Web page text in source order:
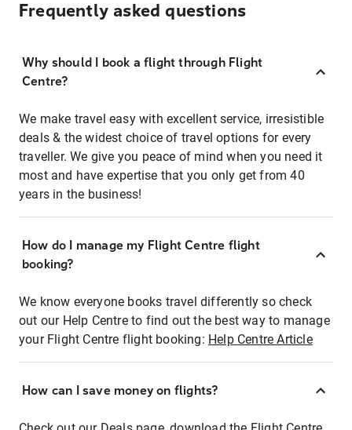
Frequently asked questions
Why should I book a flight through Flight
Centre?
We make travel easy with excellent service, irresistible
deals & the widest choice of travel options for every
traveller. We give you peace of mind when you need it
most and have expertise that you only get from 40
years in the business!
How do I manage my Flight Centre flight
booking?
We know everyone books travel differently so check
out our Help Centre to find out the best way to manage
your Flight Centre flight booking: Help Centre Article
How can I save money on flights?